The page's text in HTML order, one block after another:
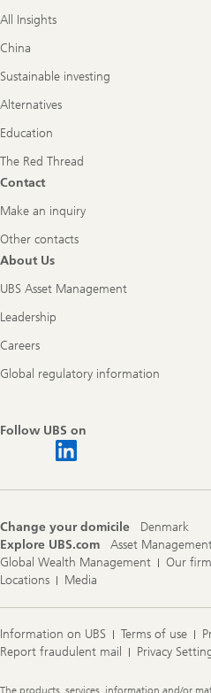
All Insights
China
Sustainable investing
Alternatives
Education
The Red Thread
Contact
Make an inquiry
Other contacts
About Us
UBS Asset Management
Leadership
Careers
Global regulatory information
Follow UBS on
Change your domicile
Denmark
Explore UBS.com
Asset
Global Wealth Management
Our firm
Locations
Media
Information on UBS Terms of use
Report fraudulent mail
Privacy
Legal
The products, services, information and/or